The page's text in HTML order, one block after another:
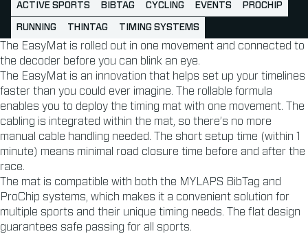
ACTIVE SPORTS BIBTAG CYCLING EVENTS PROCHIP
RUNNING THINTAG TIMING SYSTEMS
The EasyMat is rolled out in one movement and connected to
the decoder before you can blink an eye.
The EasyMat is an innovation that helps set up your timelines
faster than you could ever imagine. The rollable formula
enables you to deploy the timing mat with one movement. The
cabling is integrated within the mat, so there’s no more
manual cable handling needed. The short setup time (within 1
minute) means minimal road closure time before and after the
race.
The mat is compatible with both the MYLAPS BibTag and
ProChip systems, which makes it a convenient solution for
multiple sports and their unique timing needs. The flat design
guarantees safe passing for all sports.